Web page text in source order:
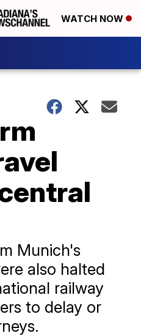
WATCH NOW
Munich's
also halted
railway
to delay or